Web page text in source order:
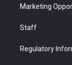
Marketing
Staff
Regulatory